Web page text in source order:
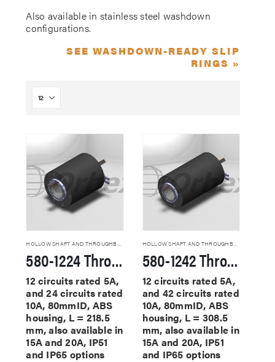
Also available in stainless steel washdown
configurations.
SEE WASHDOWN-READY SLIP
RINGS »
580-1224 Through Hole Slip Rings
12 circuits rated 5A,
and 24 circuits rated
10A, 80mmID, ABS
housing, L = 218.5
mm, also available in
15A and 20A, IP51
and IP65 options
HOLLOW SHAFT AND THROUGHBORE SLIP RINGS
580-1242 Through Hole Slip Rings
12 circuits rated 5A,
and 42 circuits rated
10A, 80mmID, ABS
housing, L = 308.5
mm, also available in
15A and 20A, IP51
and IP65 options